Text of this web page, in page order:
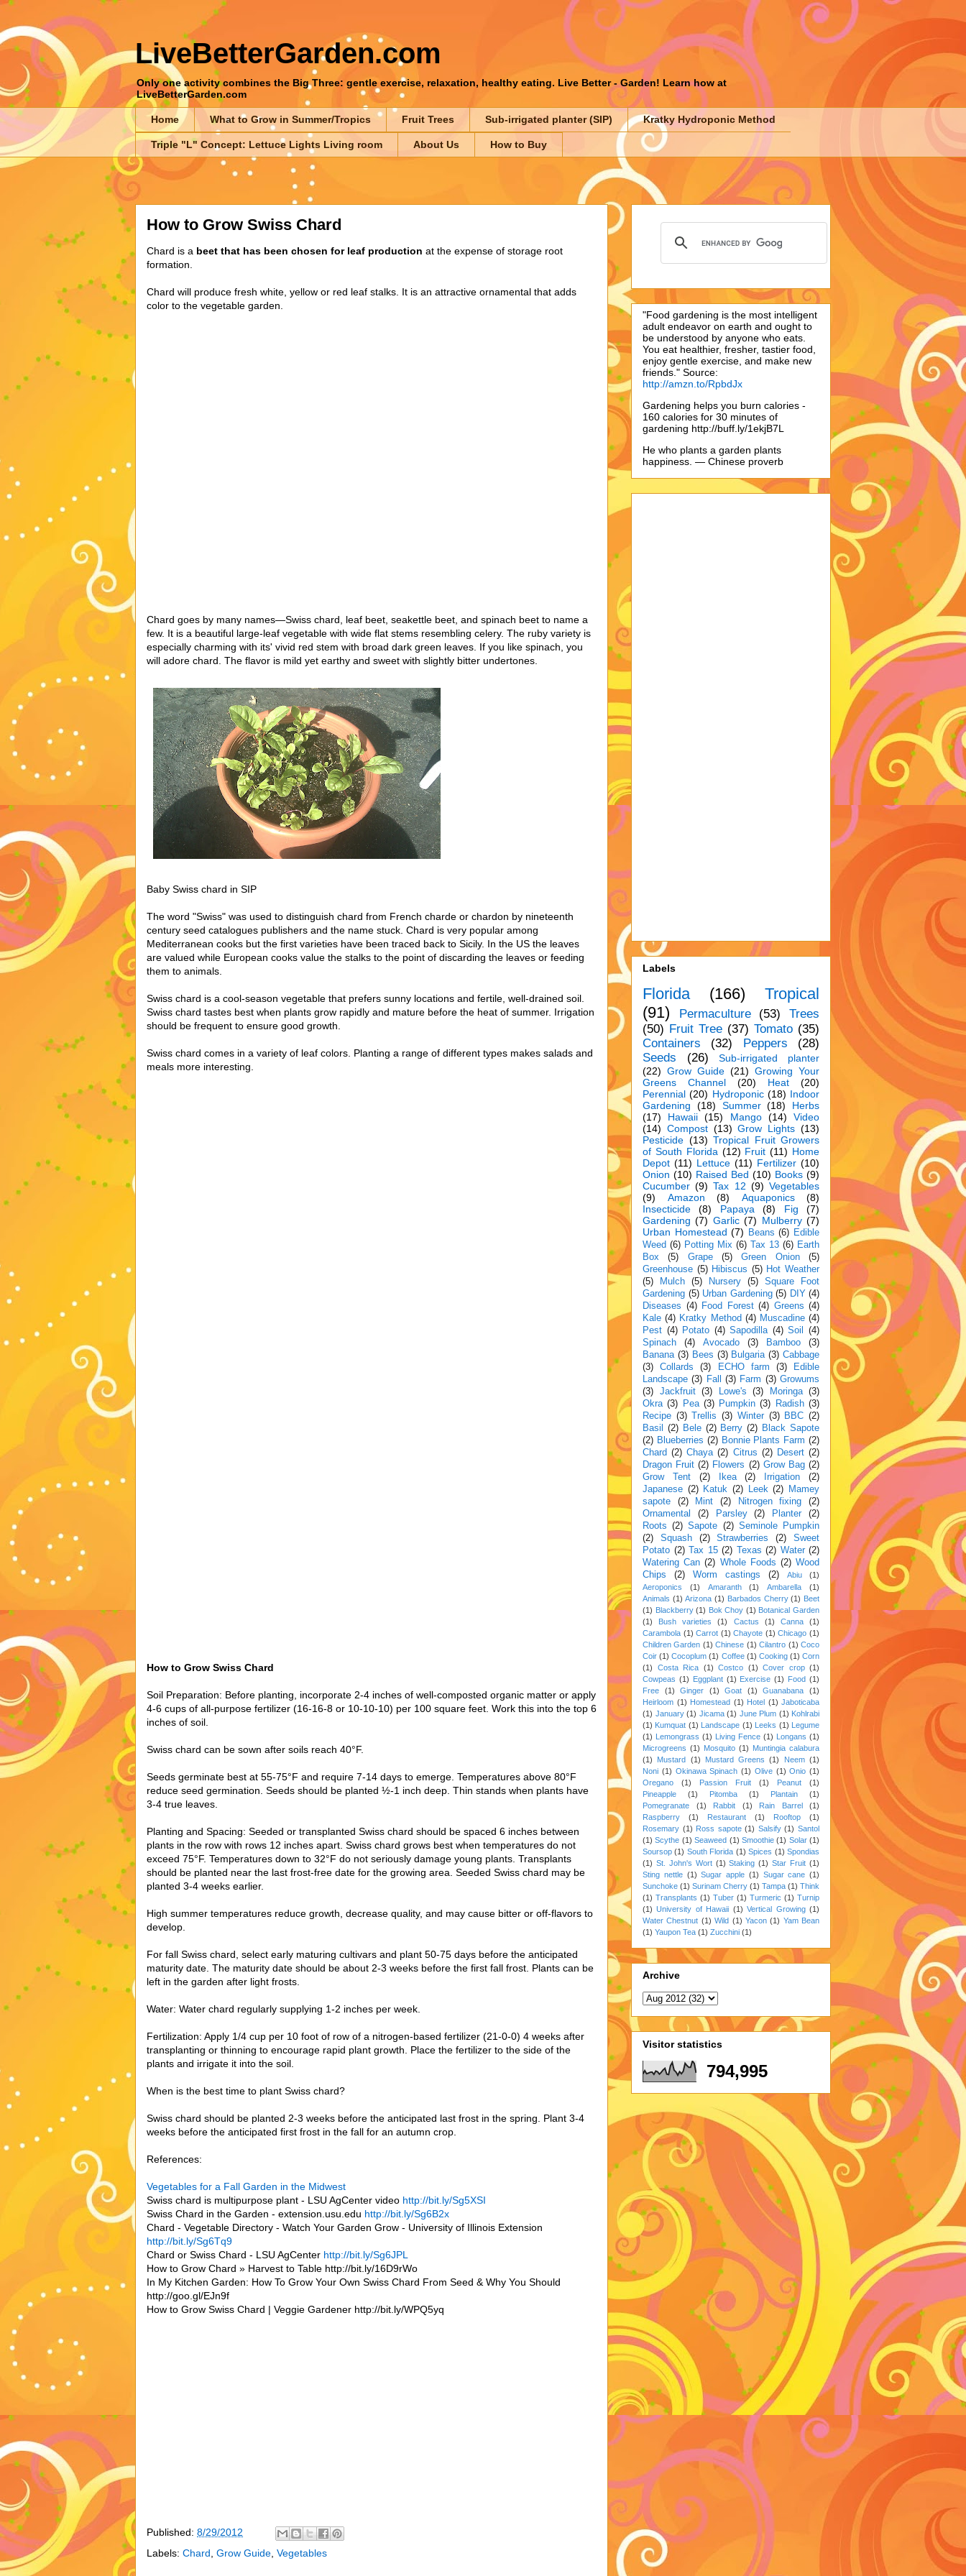
LiveBetterGarden.com
Only one activity combines the Big Three: gentle exercise, relaxation, healthy eating. Live Better - Garden! Learn how at
LiveBetterGarden.com
Home What to Grow in Summer/Tropics Fruit Trees Sub-irrigated planter (SIP) Kratky Hydroponic Method
Triple "L" Concept: Lettuce Lights Living room About Us How to Buy
How to Grow Swiss Chard
Chard is a beet that has been chosen for leaf production at the expense of storage root
formation.
Chard will produce fresh white, yellow or red leaf stalks. It is an attractive ornamental that adds
color to the vegetable garden.
Chard goes by many names—Swiss chard, leaf beet, seakettle beet, and spinach beet to name a
few. It is a beautiful large-leaf vegetable with wide flat stems resembling celery. The ruby variety is
especially charming with its' vivid red stem with broad dark green leaves. If you like spinach, you
will adore chard. The flavor is mild yet earthy and sweet with slightly bitter undertones.
Baby Swiss chard in SIP
The word "Swiss" was used to distinguish chard from French charde or chardon by nineteenth
century seed catalogues publishers and the name stuck. Chard is very popular among
Mediterranean cooks but the first varieties have been traced back to Sicily. In the US the leaves
are valued while European cooks value the stalks to the point of discarding the leaves or feeding
them to animals.
Swiss chard is a cool-season vegetable that prefers sunny locations and fertile, well-drained soil.
Swiss chard tastes best when plants grow rapidly and mature before the heat of summer. Irrigation
should be frequent to ensure good growth.
Swiss chard comes in a variety of leaf colors. Planting a range of different types makes salads and
meals more interesting.
How to Grow Swiss Chard
Soil Preparation: Before planting, incorporate 2-4 inches of well-composted organic matter or apply
4-6 cups of all-purpose fertilizer (16-16-8 or 10-10-10) per 100 square feet. Work this into the top 6
inches of soil.
Swiss chard can be sown after soils reach 40°F.
Seeds germinate best at 55-75°F and require 7-14 days to emerge. Temperatures above 80°F
reduce seed germination. Seeds should be planted ½-1 inch deep. Thin stands when plants have
3-4 true leaves.
Planting and Spacing: Seeded or transplanted Swiss chard should be spaced 6 inches between
plants in the row with rows 12 inches apart. Swiss chard grows best when temperatures do not
exceed 75°F. Temperatures down to 32°F do not seriously damage young plants. Transplants
should be planted near the last frost-free date for the growing area. Seeded Swiss chard may be
planted 3-4 weeks earlier.
High summer temperatures reduce growth, decrease quality, and may cause bitter or off-flavors to
develop.
For fall Swiss chard, select early maturing cultivars and plant 50-75 days before the anticipated
maturity date. The maturity date should be about 2-3 weeks before the first fall frost. Plants can be
left in the garden after light frosts.
Water: Water chard regularly supplying 1-2 inches per week.
Fertilization: Apply 1/4 cup per 10 foot of row of a nitrogen-based fertilizer (21-0-0) 4 weeks after
transplanting or thinning to encourage rapid plant growth. Place the fertilizer to the side of the
plants and irrigate it into the soil.
When is the best time to plant Swiss chard?
Swiss chard should be planted 2-3 weeks before the anticipated last frost in the spring. Plant 3-4
weeks before the anticipated first frost in the fall for an autumn crop.
References:
Vegetables for a Fall Garden in the Midwest
Swiss chard is multipurpose plant - LSU AgCenter video http://bit.ly/Sg5XSI
Swiss Chard in the Garden - extension.usu.edu http://bit.ly/Sg6B2x
Chard - Vegetable Directory - Watch Your Garden Grow - University of Illinois Extension
http://bit.ly/Sg6Tq9
Chard or Swiss Chard - LSU AgCenter http://bit.ly/Sg6JPL
How to Grow Chard » Harvest to Table http://bit.ly/16D9rWo
In My Kitchen Garden: How To Grow Your Own Swiss Chard From Seed & Why You Should
http://goo.gl/EJn9f
How to Grow Swiss Chard | Veggie Gardener http://bit.ly/WPQ5yq
Published: 8/29/2012
Labels: Chard Grow Guide Vegetables
"Food gardening is the most intelligent
adult endeavor on earth and ought to
be understood by anyone who eats.
You eat healthier, fresher, tastier food,
enjoy gentle exercise, and make new
friends." Source:
http://amzn.to/RpbdJx
Gardening helps you burn calories -
160 calories for 30 minutes of
gardening http://buff.ly/1ekjB7L
He who plants a garden plants
happiness. — Chinese proverb
Labels
Florida (166)
Tropical
(91)
Permaculture (53)
Trees
(50) Fruit Tree (37) Tomato (35)
Containers
(32) Peppers
(28)
Seeds
(26)
Sub-irrigated planter
(22) Grow Guide (21) Growing Your
Greens Channel
(20) Heat
(20)
Perennial (20) Hydroponic (18) Indoor
Gardening
(18) Summer (18)
Herbs
(17)
Hawaii (15) Mango (14)
Video
(14) Compost (13) Grow Lights (13)
Pesticide (13) Tropical Fruit Growers
of South Florida (12) Fruit (11) Home
Depot (11) Lettuce (11) Fertilizer (10)
Onion (10) Raised Bed (10) Books (9)
Cucumber (9) Tax 12 (9) Vegetables
(9)
Amazon (8) Aquaponics
(8)
Insecticide
(8) Papaya (8) Fig
(7)
Gardening (7) Garlic (7) Mulberry (7)
Urban Homestead (7) Beans (6) Edible
Weed (6) Potting Mix (6) Tax 13 (6) Earth
Box
(5) Grape (5) Green Onion
(5)
Greenhouse (5) Hibiscus (5) Hot Weather
(5)
Mulch (5) Nursery (5)
Square Foot
Gardening (5) Urban Gardening (5) DIY (4)
Diseases (4) Food Forest (4) Greens (4)
Kale (4) Kratky Method (4) Muscadine (4)
Pest (4) Potato (4) Sapodilla (4) Soil
(4)
Spinach
(4) Avocado (3) Bamboo
(3)
Banana (3) Bees (3) Bulgaria (3) Cabbage
(3)
Collards (3) ECHO farm (3)
Edible
Landscape (3) Fall (3) Farm (3) Growums
(3)
Jackfruit (3) Lowe's (3) Moringa
(3)
Okra (3) Pea (3) Pumpkin (3) Radish (3)
Recipe (3) Trellis (3) Winter (3) BBC (2)
Basil
(2) Bele (2) Berry (2) Black Sapote
(2) Blueberries (2) Bonnie Plants Farm (2)
Chard (2) Chaya (2) Citrus (2) Desert (2)
Dragon Fruit (2) Flowers (2) Grow Bag (2)
Grow Tent
(2) Ikea (2) Irrigation
(2)
Japanese (2) Katuk (2) Leek (2)
Mamey
sapote
(2) Mint (2) Nitrogen fixing
(2)
Ornamental
(2) Parsley (2) Planter
(2)
Roots (2) Sapote (2) Seminole Pumpkin
(2)
Squash (2) Strawberries (2)
Sweet
Potato (2) Tax 15 (2) Texas (2) Water (2)
Watering Can (2) Whole Foods (2) Wood
Chips
(2) Worm castings (2) Abiu
(1)
Aeroponics
(1) Amaranth (1) Ambarella
(1)
Animals (1) Arizona (1) Barbados Cherry (1) Beet
(1) Blackberry (1) Bok Choy (1) Botanical Garden
(1)
Bush varieties (1) Cactus (1) Canna
(1)
Carambola (1) Carrot (1) Chayote (1) Chicago (1)
Children Garden (1) Chinese (1) Cilantro (1) Coco
Coir (1) Cocoplum (1) Coffee (1) Cooking (1) Corn
(1)
Costa Rica (1) Costco (1) Cover crop (1)
Cowpeas (1) Eggplant (1) Exercise (1) Food (1)
Free
(1) Ginger (1) Goat (1) Guanabana
(1)
Heirloom (1) Homestead (1) Hotel (1) Jaboticaba
(1) January (1) Jicama (1) June Plum (1) Kohlrabi
(1) Kumquat (1) Landscape (1) Leeks (1) Legume
(1) Lemongrass (1) Living Fence (1) Longans (1)
Microgreens (1) Mosquito (1) Muntingia calabura
(1)
Mustard (1) Mustard Greens (1) Neem (1)
Noni (1) Okinawa Spinach (1) Olive (1) Onio (1)
Oregano
(1) Passion Fruit (1) Peanut
(1)
Pineapple
(1) Pitomba (1) Plantain
(1)
Pomegranate
(1) Rabbit (1) Rain Barrel
(1)
Raspberry
(1) Restaurant (1) Rooftop
(1)
Rosemary (1) Ross sapote (1) Salsify (1) Santol
(1) Scythe (1) Seaweed (1) Smoothie (1) Solar (1)
Soursop (1) South Florida (1) Spices (1) Spondias
(1) St. John's Wort (1) Staking (1) Star Fruit (1)
Sting nettle (1) Sugar apple (1) Sugar cane (1)
Sunchoke (1) Surinam Cherry (1) Tampa (1) Think
(1) Transplants (1) Tuber (1) Turmeric (1) Turnip
(1) University of Hawaii (1) Vertical Growing (1)
Water Chestnut (1) Wild (1) Yacon (1) Yam Bean
(1) Yaupon Tea (1) Zucchini (1)
Archive
Visitor statistics
794,995